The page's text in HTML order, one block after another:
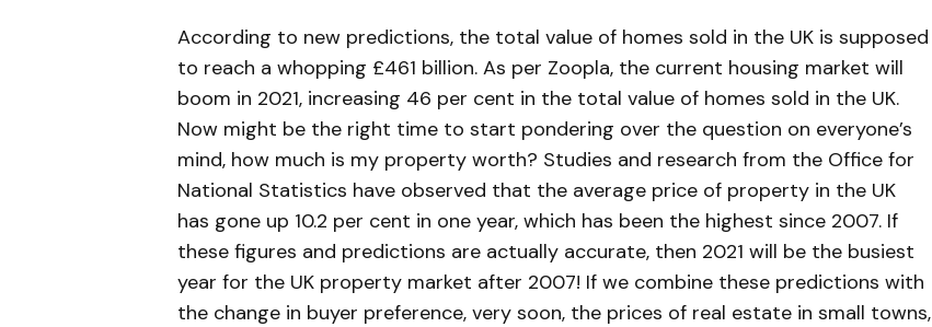
According to new predictions, the total value of homes sold in the UK is supposed
to reach a whopping £461 billion. As per Zoopla, the current housing market will
boom in 2021, increasing 46 per cent in the total value of homes sold in the UK.
Now might be the right time to start pondering over the question on everyone’s
mind, how much is my property worth? Studies and research from the Office for
National Statistics have observed that the average price of property in the UK
has gone up 10.2 per cent in one year, which has been the highest since 2007. If
these figures and predictions are actually accurate, then 2021 will be the busiest
year for the UK property market after 2007! If we combine these predictions with
the change in buyer preference, very soon, the prices of real estate in small towns,